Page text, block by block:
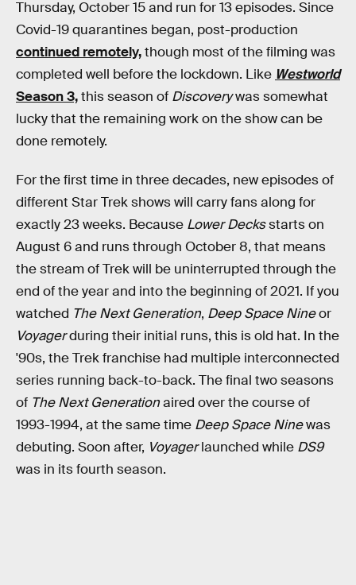
Thursday, October 15 and run for 13 episodes. Since
Covid-19 quarantines began, post-production
continued remotely,though most of the filming was
completed well before the lockdown. Like Westworld
Season 3,this season of Discoverywas somewhat
lucky that the remaining work on the show can be
done remotely.
For the first time in three decades, new episodes of
different Star Trek shows will carry fans along for
exactly 23 weeks. Because Lower Decksstarts on
August 6 and runs through October 8, that means
the stream of Trek will be uninterrupted through the
end of the year and into the beginning of 2021. If you
watched The Next Generation, Deep Space Nineor
Voyagerduring their initial runs, this is old hat. In the
'90s, the Trek franchise had multiple interconnected
series running back-to-back. The final two seasons
of The Next Generationaired over the course of
1993-1994, at the same time Deep Space Ninewas
debuting. Soon after, Voyagerlaunched while DS9
was in its fourth season.